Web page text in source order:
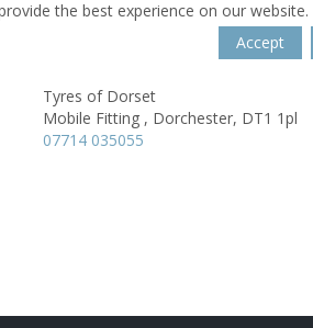
the best experience on our
Accept
Tyres of Dorset
Mobile Fitting , Dorchester, DT1 1pl
07714 035055